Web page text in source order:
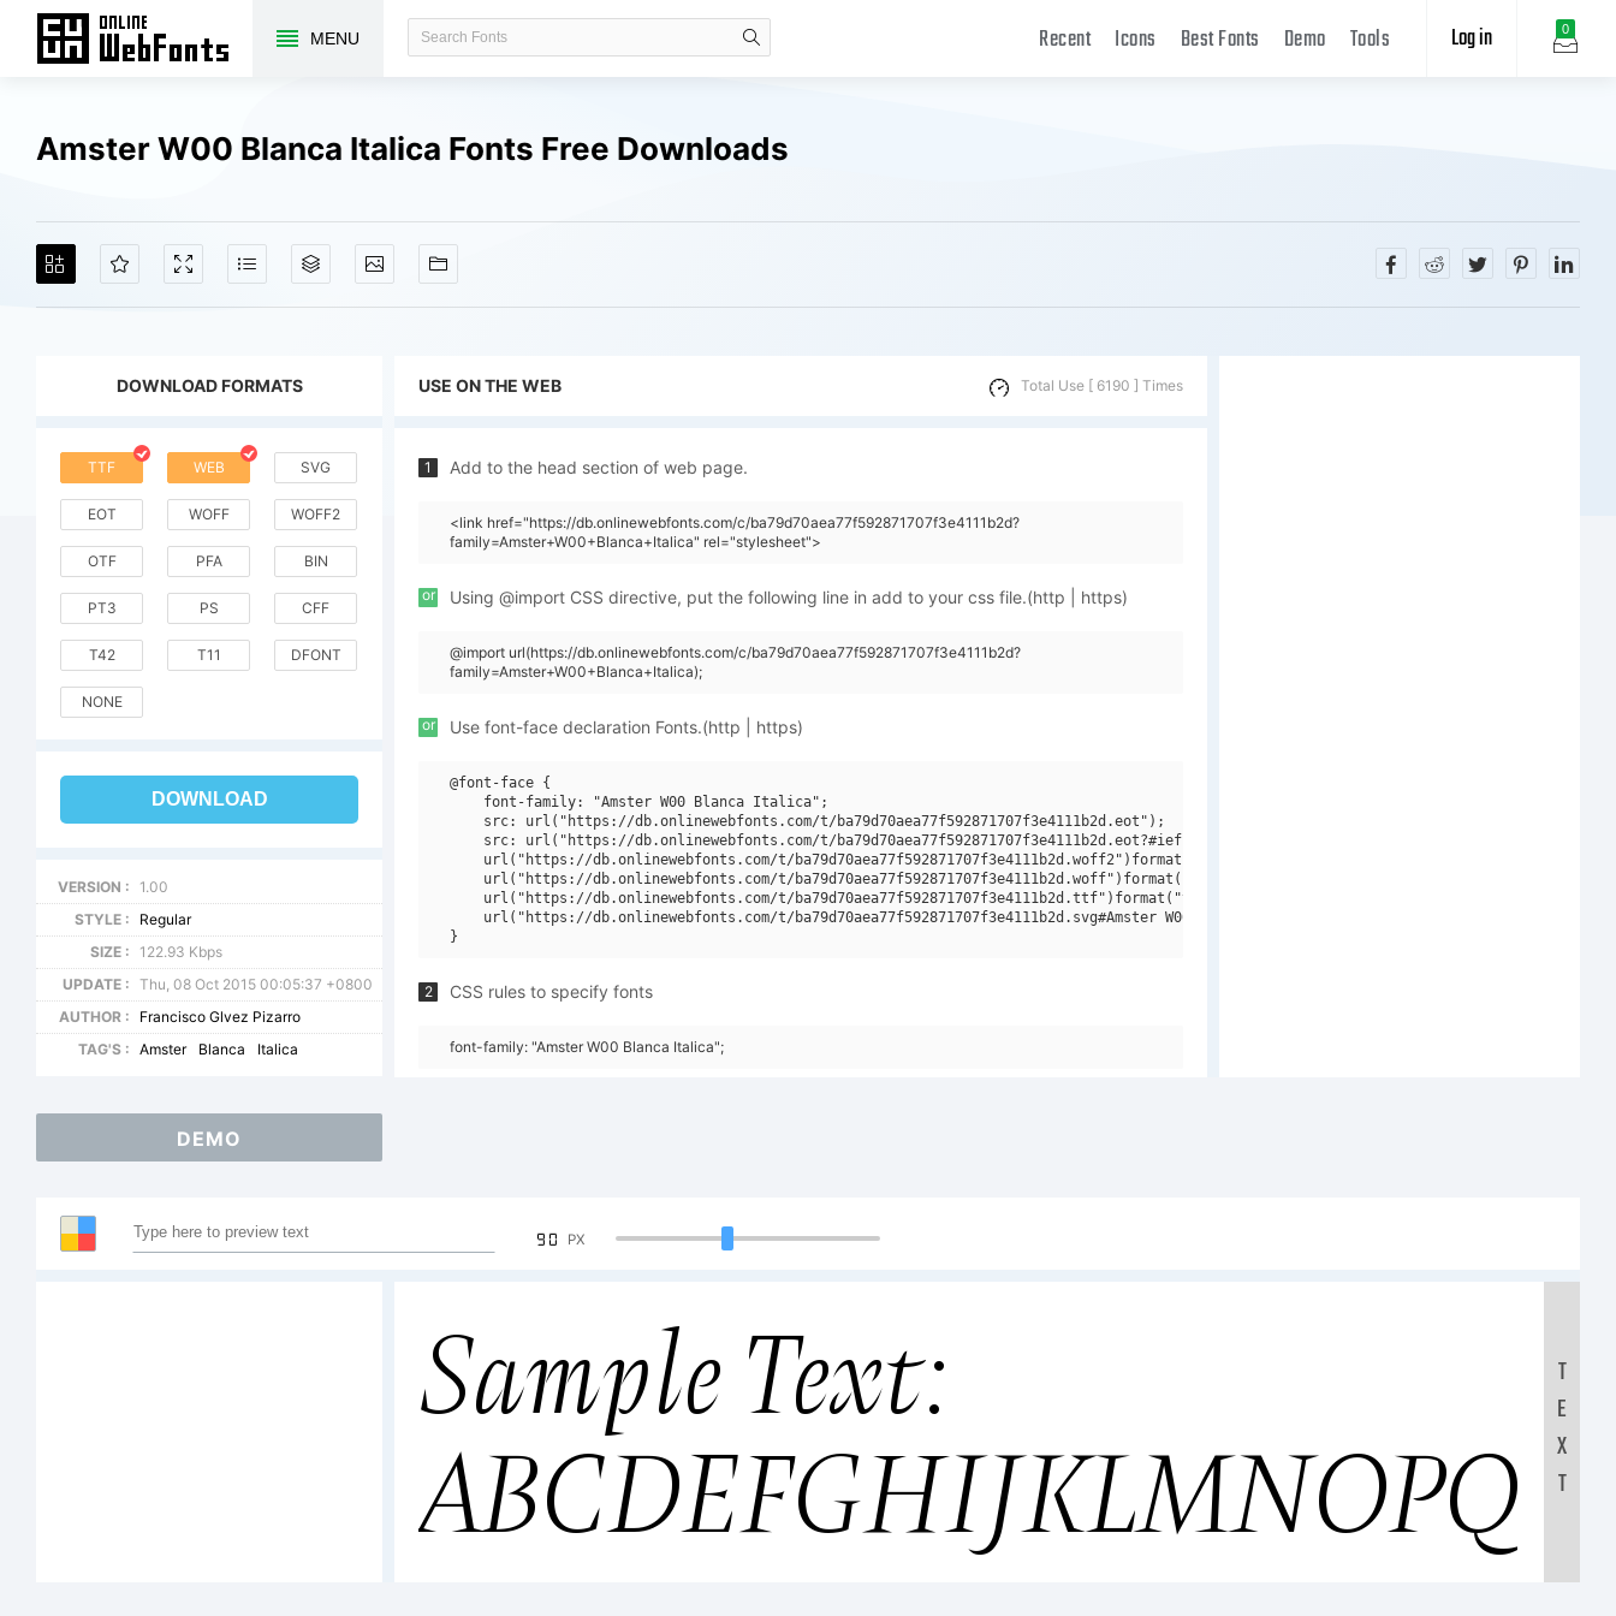
MENU 0
Log in
Recent Icons Best Fonts Demo Tools
Amster W00 Blanca Italica Fonts Free Downloads
DOWNLOAD FORMATS
TTF WEB SVG
EOT WOFF WOFF2
OTF PFA BIN
PT3 PS CFF
T42 T11 DFONT
NONE
DOWNLOAD
VERSION :
1.00
STYLE :
Regular
SIZE :
122.93 Kbps
UPDATE :
Thu, 08 Oct 2015 00:05:37 +0800
AUTHOR :
Francisco Glvez Pizarro
TAG'S :
Amster Blanca Italica
USE ON THE WEB Total Use [ 6190 ] Times
1 Add to the head section of web page.
<link href="https://db.onlinewebfonts.com/c/ba79d70aea77f592871707f3e4111b2d?
family=Amster+W00+Blanca+Italica" rel="stylesheet">
or Using @import CSS directive, put the following line in add to your css file.(http | https)
@import url(https://db.onlinewebfonts.com/c/ba79d70aea77f592871707f3e4111b2d?
family=Amster+W00+Blanca+Italica);
or Use font-face declaration Fonts.(http | https)
@font-face {
    font-family: "Amster W00 Blanca Italica";
    src: url("https://db.onlinewebfonts.com/t/ba79d70aea77f592871707f3e4111b2d.eot");
    src: url("https://db.onlinewebfonts.com/t/ba79d70aea77f592871707f3e4111b2d.eot?#iefix")format("embedded-opentype"),
    url("https://db.onlinewebfonts.com/t/ba79d70aea77f592871707f3e4111b2d.woff2")format("woff2"),
    url("https://db.onlinewebfonts.com/t/ba79d70aea77f592871707f3e4111b2d.woff")format("woff"),
    url("https://db.onlinewebfonts.com/t/ba79d70aea77f592871707f3e4111b2d.ttf")format("truetype"),
    url("https://db.onlinewebfonts.com/t/ba79d70aea77f592871707f3e4111b2d.svg#Amster W00 Blanca Italica")format("svg");
2 CSS rules to specify fonts
font-family: "Amster W00 Blanca Italica";
DEMO
90 PX
Sample Text:
T
E
X
T